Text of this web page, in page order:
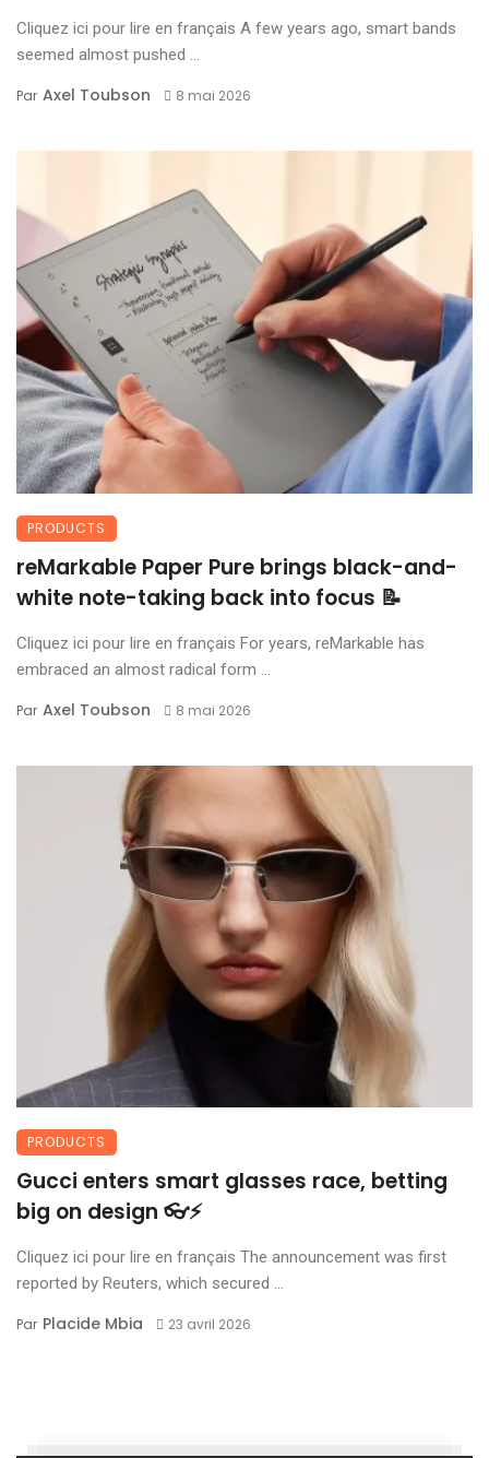
Cliquez ici pour lire en français A few years ago, smart bands
seemed almost pushed ...
Par Axel Toubson 8 mai 2026
PRODUCTS
reMarkable Paper Pure brings black-and-
white note-taking back into focus 📝
Cliquez ici pour lire en français For years, reMarkable has
embraced an almost radical form ...
Par Axel Toubson 8 mai 2026
PRODUCTS
Gucci enters smart glasses race, betting
big on design 👓⚡
Cliquez ici pour lire en français The announcement was first
reported by Reuters, which secured ...
Par Placide Mbia 23 avril 2026